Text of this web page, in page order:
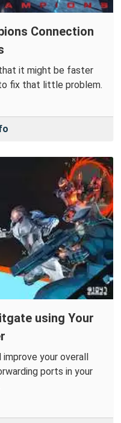
Connection
it might be faster
fix that little problem.
using Your
improve your overall
ports in your